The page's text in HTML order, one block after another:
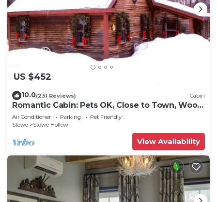
US $452
10.0(231 Reviews) Cabin
Romantic Cabin: Pets OK, Close to Town, Wood
stove, 1 Bdrm + Loft, 8 mi. to ski
Air Conditioner Parking
Pet Friendly
Stowe
Stowe Hollow
View Availability